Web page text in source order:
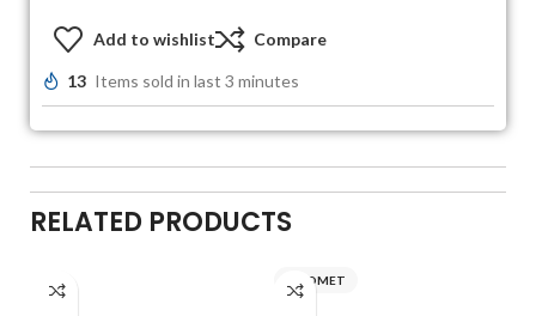
Add to wishlist Compare
13 Items sold in last 3 minutes
RELATED PRODUCTS
AXIOMET